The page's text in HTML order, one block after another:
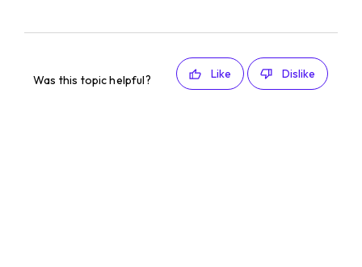
Was this topic helpful? Like Dislike